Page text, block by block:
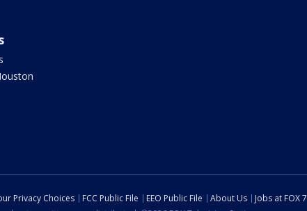
Privacy Choices FCC Public File EEO Public File About Us Jobs at FOX 7